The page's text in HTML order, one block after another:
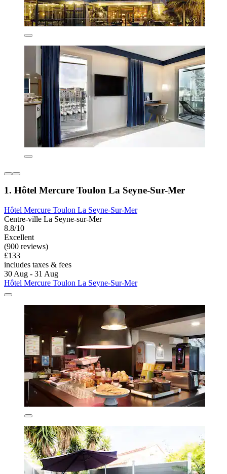
1. Hôtel Mercure Toulon La Seyne-Sur-Mer
Hôtel Mercure Toulon La Seyne-Sur-Mer
Centre-ville La Seyne-sur-Mer
8.8/10
Excellent
(900 reviews)
£133
includes taxes & fees
30 Aug - 31 Aug
Hôtel Mercure Toulon La Seyne-Sur-Mer